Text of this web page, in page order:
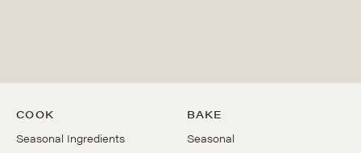
COOK
Seasonal Ingredients
BAKE
Seasonal